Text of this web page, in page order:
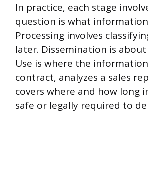
In practice, each stage
question is what
Processing involves
later. Dissemination is
Use is where the
contract, analyzes a sales
covers where and how long
safe or legally required to